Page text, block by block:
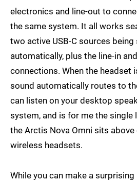
electronics and line-out to
the same system. It all works
two active USB-C sources being
automatically, plus the line-in
connections. When the headset
sound automatically routes to
can listen on your desktop
system, and is for me the single
the Arctis Nova Omni sits above
wireless headsets.
While you can make a